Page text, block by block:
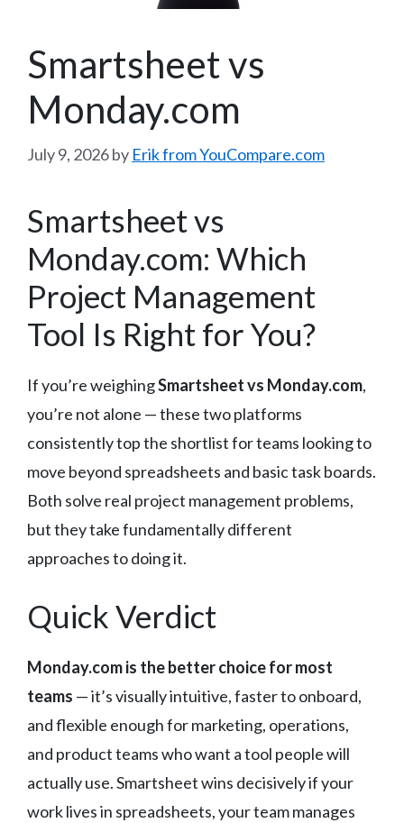
Smartsheet vs
Monday.com
July 9, 2026by Erik from YouCompare.com
Smartsheet vs
Monday.com: Which
Project Management
Tool Is Right for You?
If you’re weighingSmartsheet vs Monday.com,
you’re not alone — these two platforms
consistently top the shortlist for teams looking to
move beyond spreadsheets and basic task boards.
Both solve real project management problems,
but they take fundamentally different
approaches to doing it.
Quick Verdict
Monday.com is the better choice for most
teams — it’s visually intuitive, faster to onboard,
and flexible enough for marketing, operations,
and product teams who want a tool people will
actually use. Smartsheet wins decisively if your
work lives in spreadsheets, your team manages